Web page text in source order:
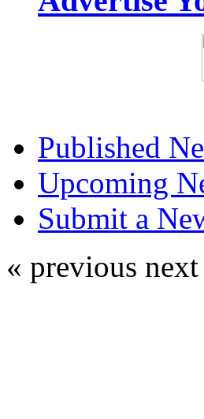
Published
Upcoming
Submit a
« previous next